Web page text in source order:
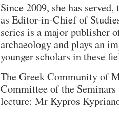
Since 2009, she has
as Editor-in-Chief of
series is a major publisher
archaeology and plays an
younger scholars in these
The Greek Community of
Committee of the
lecture: Mr Kypros